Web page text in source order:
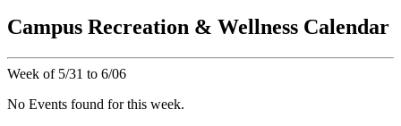
Campus Recreation & Wellness Calendar
Week of 5/31 to 6/06
No Events found for this week.